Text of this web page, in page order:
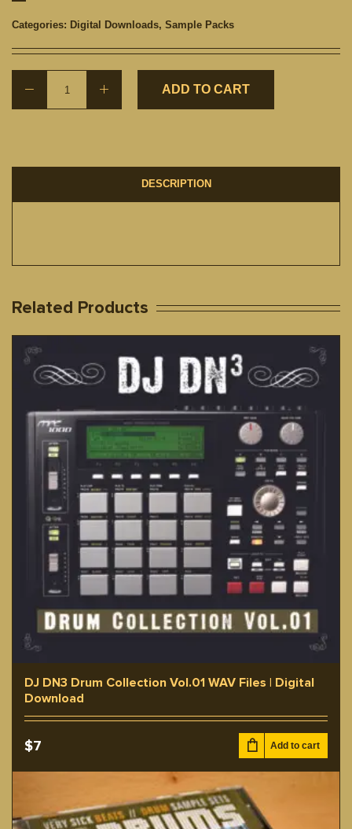
Categories: Digital Downloads, Sample Packs
ADD TO CART
DESCRIPTION
Related Products
DJ DN3 Drum Collection Vol.01 WAV Files | Digital
Download
$7 Add to cart